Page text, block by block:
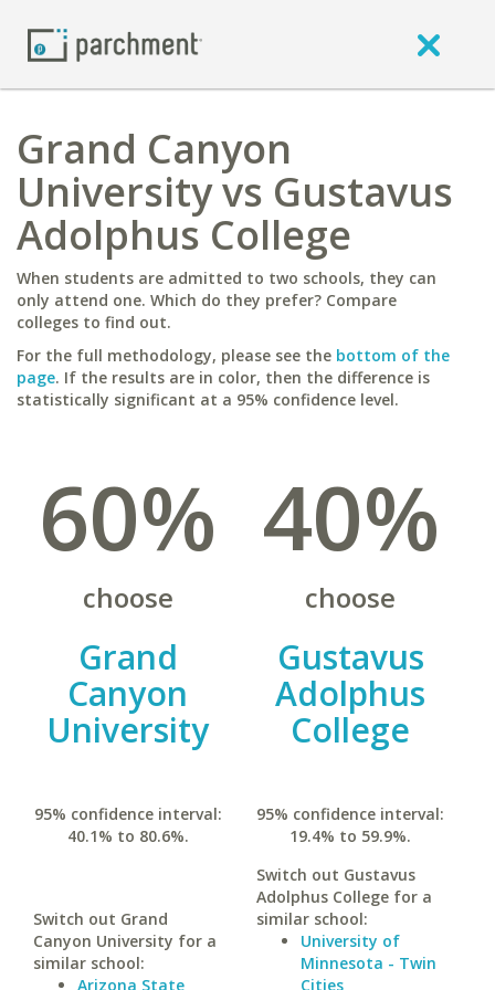
Grand Canyon
University vs Gustavus
Adolphus College
When students are admitted to two schools, they can
only attend one. Which do they prefer? Compare
colleges to find out.
For the full methodology, please see the bottom of the
page. If the results are in color, then the difference is
statistically significant at a 95% confidence level.
60%
choose
Grand
Canyon
University
95% confidence interval:
40.1% to 80.6%.
Switch out Grand
Canyon University for a
similar school:
Arizona State
40%
choose
Gustavus
Adolphus
College
95% confidence interval:
19.4% to 59.9%.
Switch out Gustavus
Adolphus College for a
similar school:
University of
Minnesota - Twin
Cities